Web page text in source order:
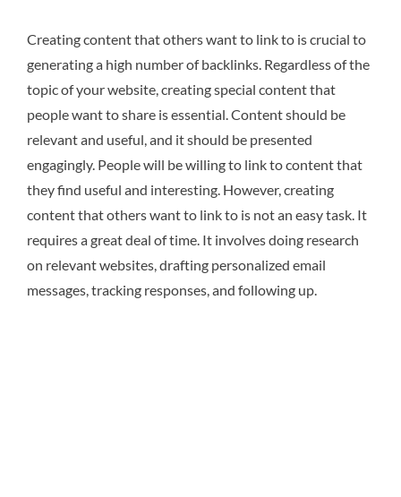
Creating content that others want to link to is crucial to
generating a high number of backlinks. Regardless of the
topic of your website, creating special content that
people want to share is essential. Content should be
relevant and useful, and it should be presented
engagingly. People will be willing to link to content that
they find useful and interesting. However, creating
content that others want to link to is not an easy task. It
requires a great deal of time. It involves doing research
on relevant websites, drafting personalized email
messages, tracking responses, and following up.